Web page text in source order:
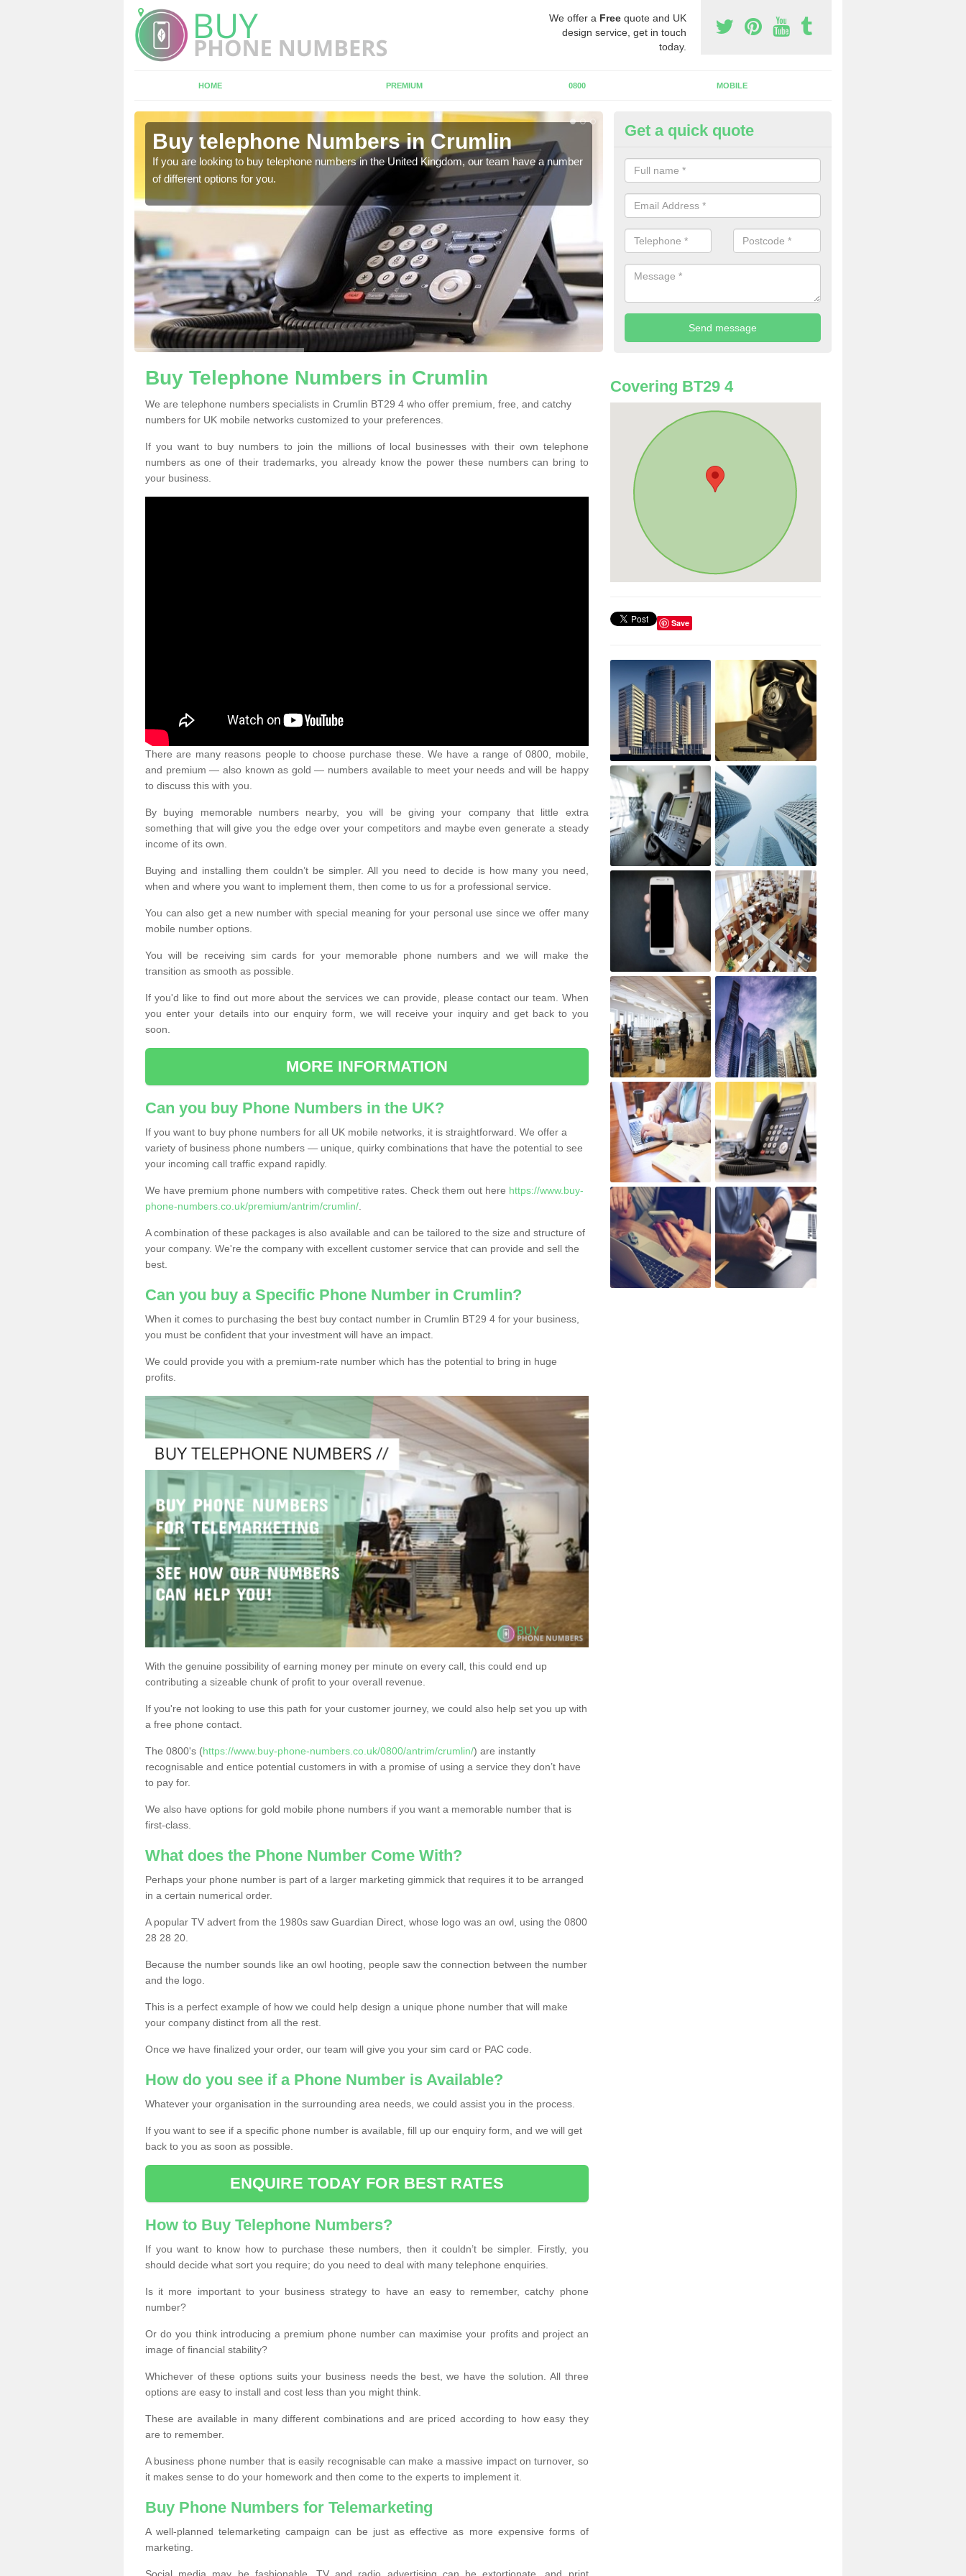
We offer a Free quote and UK
design service, get in touch
today.
HOME PREMIUM 0800 MOBILE
Buy telephone Numbers in Crumlin
If you are looking to buy telephone numbers in the United Kingdom, our team have a number
of different options for you.
Buy Phone Numbers for
Crumlin
A number of people decide to buy phone numbers for telemarketing. We
prices for these numbers, so make sure to get in touch.
Get a quick quote
Buy Telephone Numbers in Crumlin
We are telephone numbers specialists in Crumlin BT29 4 who offer premium, free, and catchy
numbers for UK mobile networks customized to your preferences.
If you want to buy numbers to join the millions of local businesses with their own telephone
numbers as one of their trademarks, you already know the power these numbers can bring to
your business.
There are many reasons people to choose purchase these. We have a range of 0800, mobile,
and premium — also known as gold — numbers available to meet your needs and will be happy
to discuss this with you.
By buying memorable numbers nearby, you will be giving your company that little extra
something that will give you the edge over your competitors and maybe even generate a steady
income of its own.
Buying and installing them couldn’t be simpler. All you need to decide is how many you need,
when and where you want to implement them, then come to us for a professional service.
You can also get a new number with special meaning for your personal use since we offer many
mobile number options.
You will be receiving sim cards for your memorable phone numbers and we will make the
transition as smooth as possible.
If you'd like to find out more about the services we can provide, please contact our team. When
you enter your details into our enquiry form, we will receive your inquiry and get back to you
soon.
MORE INFORMATION
Can you buy Phone Numbers in the UK?
If you want to buy phone numbers for all UK mobile networks, it is straightforward. We offer a
variety of business phone numbers — unique, quirky combinations that have the potential to see
your incoming call traffic expand rapidly.
We have premium phone numbers with competitive rates. Check them out here https://www.buy-
phone-numbers.co.uk/premium/antrim/crumlin/
A combination of these packages is also available and can be tailored to the size and structure of
your company. We're the company with excellent customer service that can provide and sell the
best.
Can you buy a Specific Phone Number in Crumlin?
When it comes to purchasing the best buy contact number in Crumlin BT29 4 for your business,
you must be confident that your investment will have an impact.
We could provide you with a premium-rate number which has the potential to bring in huge
profits.
With the genuine possibility of earning money per minute on every call, this could end up
contributing a sizeable chunk of profit to your overall revenue.
If you're not looking to use this path for your customer journey, we could also help set you up with
a free phone contact.
The 0800's (https://www.buy-phone-numbers.co.uk/0800/antrim/crumlin/) are instantly
recognisable and entice potential customers in with a promise of using a service they don’t have
to pay for.
We also have options for gold mobile phone numbers if you want a memorable number that is
first-class.
What does the Phone Number Come With?
Perhaps your phone number is part of a larger marketing gimmick that requires it to be arranged
in a certain numerical order.
A popular TV advert from the 1980s saw Guardian Direct, whose logo was an owl, using the 0800
28 28 20.
Because the number sounds like an owl hooting, people saw the connection between the number
and the logo.
This is a perfect example of how we could help design a unique phone number that will make
your company distinct from all the rest.
Once we have finalized your order, our team will give you your sim card or PAC code.
How do you see if a Phone Number is Available?
Whatever your organisation in the surrounding area needs, we could assist you in the process.
If you want to see if a specific phone number is available, fill up our enquiry form, and we will get
back to you as soon as possible.
ENQUIRE TODAY FOR BEST RATES
How to Buy Telephone Numbers?
If you want to know how to purchase these numbers, then it couldn’t be simpler. Firstly, you
should decide what sort you require; do you need to deal with many telephone enquiries.
Is it more important to your business strategy to have an easy to remember, catchy phone
number?
Or do you think introducing a premium phone number can maximise your profits and project an
image of financial stability?
Whichever of these options suits your business needs the best, we have the solution. All three
options are easy to install and cost less than you might think.
These are available in many different combinations and are priced according to how easy they
are to remember.
A business phone number that is easily recognisable can make a massive impact on turnover, so
it makes sense to do your homework and then come to the experts to implement it.
Buy Phone Numbers for Telemarketing
A well-planned telemarketing campaign can be just as effective as more expensive forms of
marketing.
Covering BT29 4
Save